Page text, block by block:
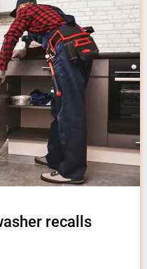
recalls